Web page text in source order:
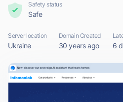
Safety status
Safe
Server location
Ukraine
Domain Created
30 years ago 6